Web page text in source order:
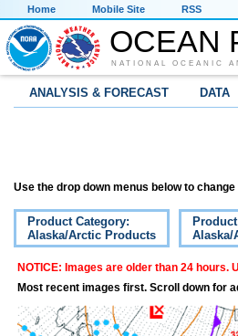
Home Mobile Site RSS
OCEAN
NATIONAL OCEANIC
ANALYSIS & FORECAST DATA
Use the drop down menus below to
Product Category:
Alaska/Arctic Products
Alaska/
NOTICE: Images are older than 24 hours.
Most recent images first. Scroll down for